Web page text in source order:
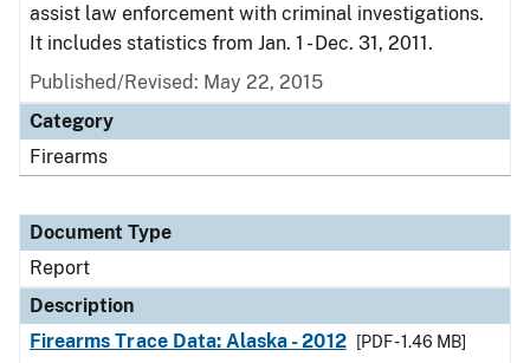
assist law enforcement with criminal investigations.
It includes statistics from Jan. 1 - Dec. 31, 2011.
Published/Revised: May 22, 2015
Category
Firearms
Document Type
Report
Description
Firearms Trace Data: Alaska - 2012
[PDF - 1.46 MB]